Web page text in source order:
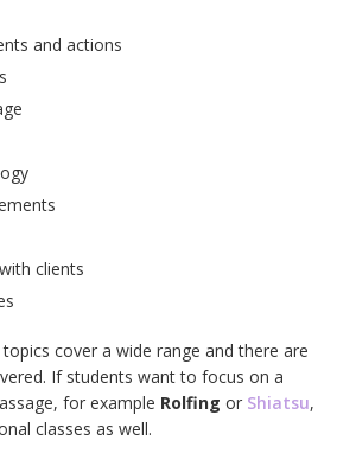
and actions
clients
cover a wide range and there are
If students want to focus on a
for example Rolfing or Shiatsu,
classes as well.